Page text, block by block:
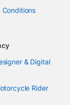
Conditions
& Digital
Rider